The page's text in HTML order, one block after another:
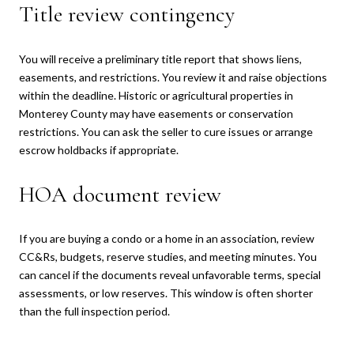
Title review contingency
You will receive a preliminary title report that shows liens,
easements, and restrictions. You review it and raise objections
within the deadline. Historic or agricultural properties in
Monterey County may have easements or conservation
restrictions. You can ask the seller to cure issues or arrange
escrow holdbacks if appropriate.
HOA document review
If you are buying a condo or a home in an association, review
CC&Rs, budgets, reserve studies, and meeting minutes. You
can cancel if the documents reveal unfavorable terms, special
assessments, or low reserves. This window is often shorter
than the full inspection period.